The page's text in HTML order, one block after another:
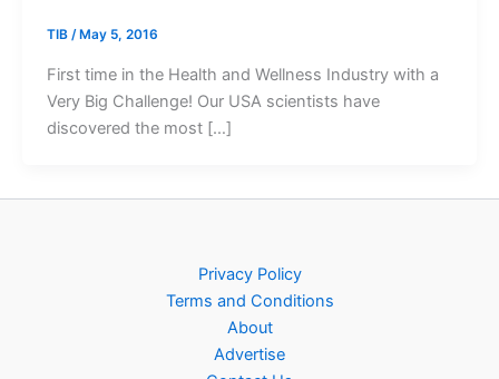
TIB / May 5, 2016
First time in the Health and Wellness Industry with a
Very Big Challenge! Our USA scientists have
discovered the most […]
Privacy Policy
Terms and Conditions
About
Advertise